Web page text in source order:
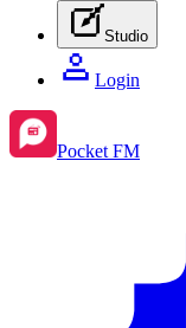
Studio
Login
Pocket FM